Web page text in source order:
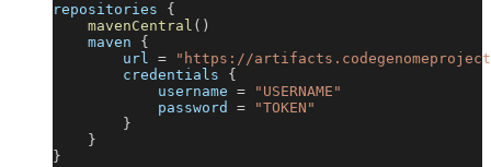
repositories {
mavenCentral ( )
    maven
{
        url
=
"https://
        credentials
{
            username
=
"USERNAME"
            password
=
"TOKEN"
}
}
}